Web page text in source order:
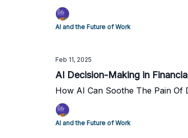
AI and the Future of Work
Feb 11, 2025
AI Decision-Making in
How AI Can Soothe The Pain Of
AI and the Future of Work